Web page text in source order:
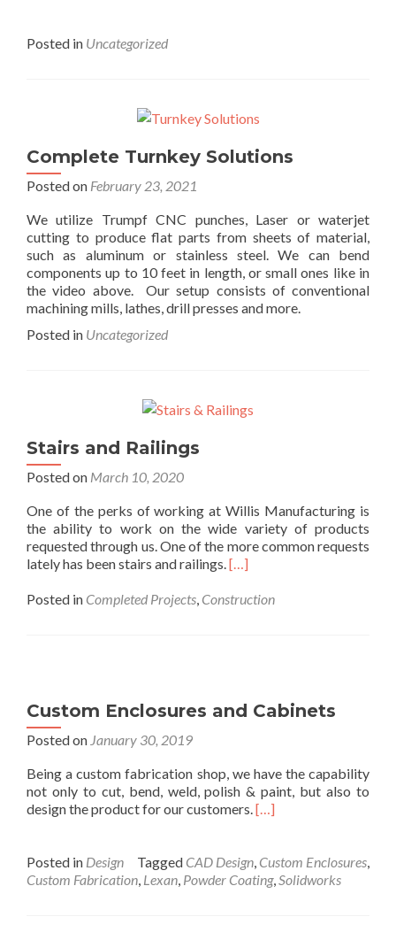
Posted in Uncategorized
Complete Turnkey Solutions
Posted on February 23, 2021
We utilize Trumpf CNC punches, Laser or waterjet
cutting to produce flat parts from sheets of material,
such as aluminum or stainless steel. We can bend
components up to 10 feet in length, or small ones like in
the video above. Our setup consists of conventional
machining mills, lathes, drill presses and more.
Posted in Uncategorized
Stairs and Railings
Posted on March 10, 2020
One of the perks of working at Willis Manufacturing is
the ability to work on the wide variety of products
requested through us. One of the more common requests
lately has been stairs and railings.[…]
Posted in Completed Projects, Construction
Custom Enclosures and Cabinets
Posted on January 30, 2019
Being a custom fabrication shop, we have the capability
not only to cut, bend, weld, polish & paint, but also to
design the product for our customers.[…]
Posted in Design Tagged CAD Design, Custom Enclosures,
Custom Fabrication, Lexan, Powder Coating,Solidworks